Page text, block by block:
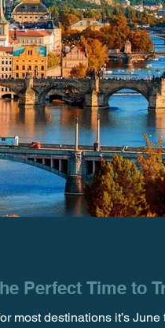
Perfect Time to
most destinations it’s